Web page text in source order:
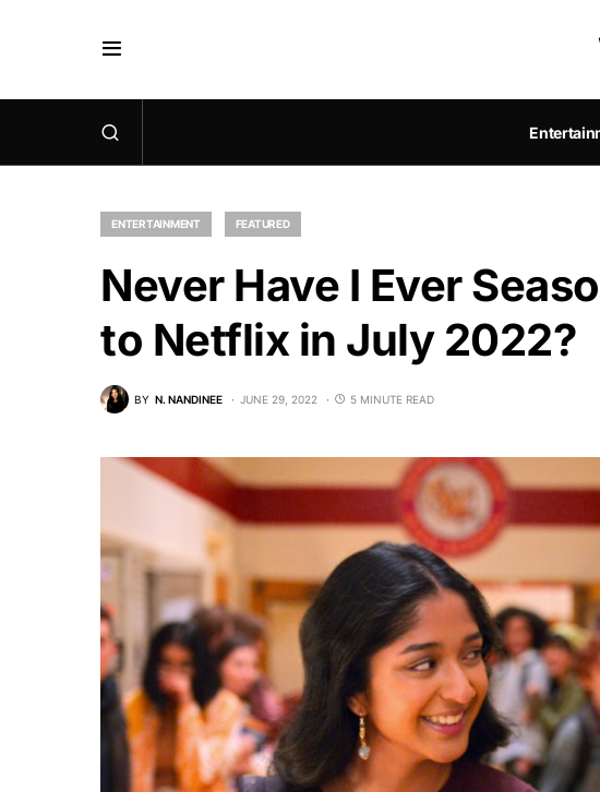
ENTERTAINMENT FEATURED
Never Have I Ever
to Netflix in July 2022?
BY N. NANDINEE JUNE 29, 2022 5 MINUTE READ